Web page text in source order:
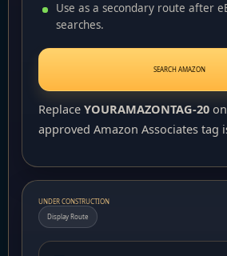
Use as a secondary route after
searches.
SEARCH AMAZON
Replace YOURAMAZONTAG-20
approved Amazon Associates tag
UNDER CONSTRUCTION
Display Route